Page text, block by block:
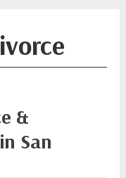
&
San